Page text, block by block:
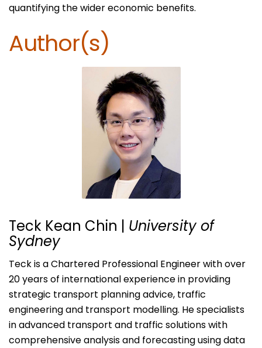
quantifying the wider economic benefits.
Author(s)
Teck Kean Chin | University of
Sydney
Teck is a Chartered Professional Engineer with over
20 years of international experience in providing
strategic transport planning advice, traffic
engineering and transport modelling. He specialists
in advanced transport and traffic solutions with
comprehensive analysis and forecasting using data